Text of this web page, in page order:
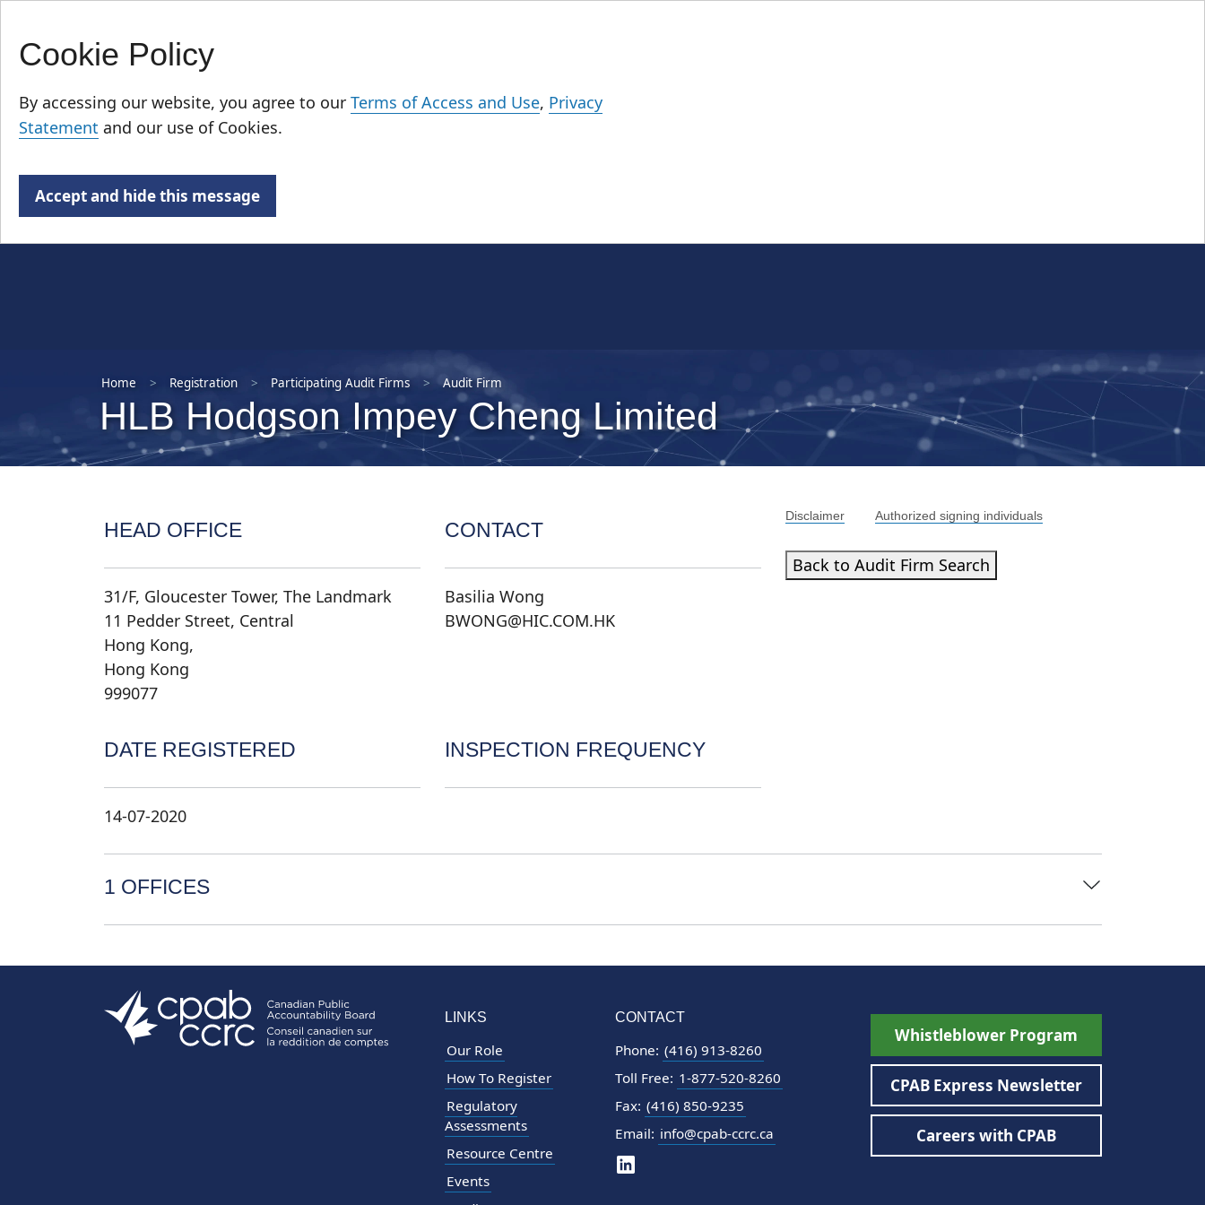
Cookie Policy
By accessing our website, you agree to our Terms of Access and Use, Privacy
Statement and our use of Cookies.
Accept and hide this message
Skip
main
content
Home Registration Participating Audit Firms Audit Firm
HLB Hodgson Impey Cheng Limited
HEAD OFFICE
31/F, Gloucester Tower, The Landmark
11 Pedder Street, Central
Hong Kong,
Hong Kong
999077
CONTACT
Basilia Wong
BWONG@HIC.COM.HK
Disclaimer Authorized signing individuals
Back to Audit Firm Search
DATE REGISTERED
14-07-2020
INSPECTION FREQUENCY
1 OFFICES
LINKS
Our Role
How To Register
Regulatory
Assessments
Resource Centre
Events
CONTACT
Phone: (416) 913-8260
Toll Free: 1-877-520-8260
Fax: (416) 850-9235
Email: info@cpab-ccrc.ca
Whistleblower Program
CPAB Express Newsletter
Careers with CPAB